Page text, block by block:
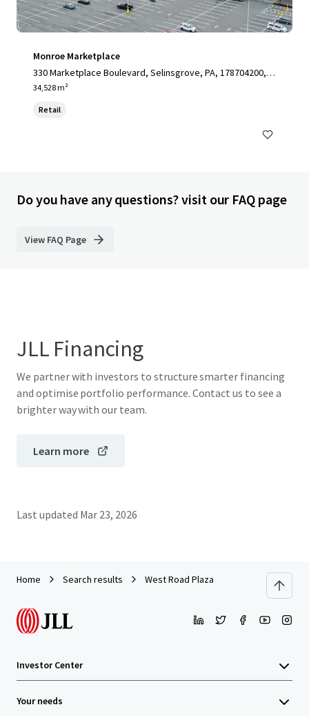
Monroe Marketplace
330 Marketplace Boulevard, Selinsgrove, PA, 178704200, U
S
34,528 m²
Retail
Do you have any questions? visit our FAQ page
View FAQ Page
JLL Financing
We partner with investors to structure smarter financing
and optimise portfolio performance. Contact us to see a
brighter way with our team.
Learn more
Last updated Mar 23, 2026
Home Search results West Road Plaza
Investor Center
Your needs